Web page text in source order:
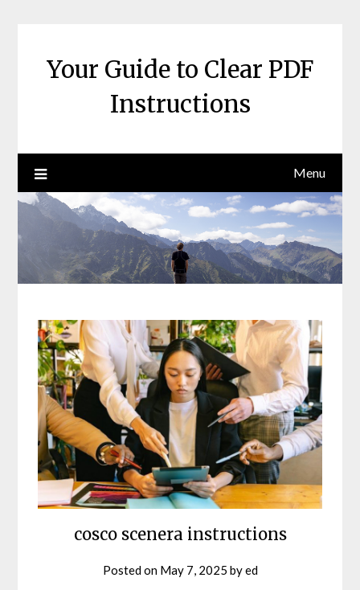
Your Guide to Clear PDF
Instructions
Menu
cosco scenera instructions
Posted on May 7, 2025 byed